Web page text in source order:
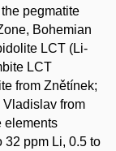
pegmatite
Bohemian
LCT (Li-
LCT
from Znětínek;
Vladislav from
elements
32 ppm Li, 0.5 to